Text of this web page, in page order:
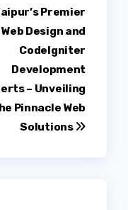
Premier
Web Design and
CodeIgniter
Development
– Unveiling
Pinnacle Web
Solutions